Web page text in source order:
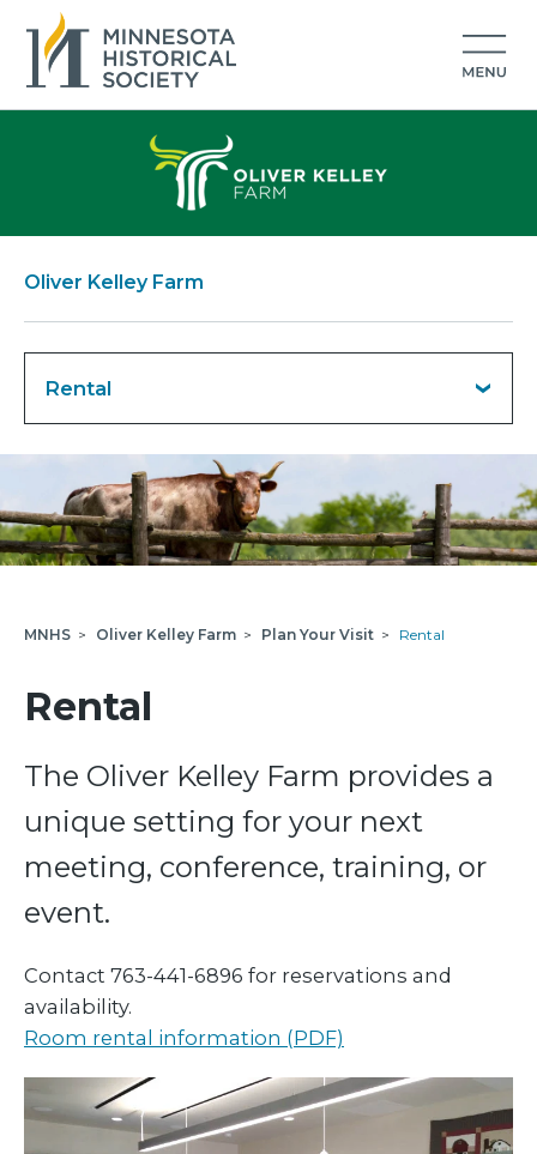
Oliver Kelley Farm
Rental
MNHS > Oliver Kelley Farm > Plan Your Visit > Rental
Rental
The Oliver Kelley Farm provides a
unique setting for your next
meeting, conference, training, or
event.
Contact 763-441-6896 for reservations and
availability.
Room rental information (PDF)